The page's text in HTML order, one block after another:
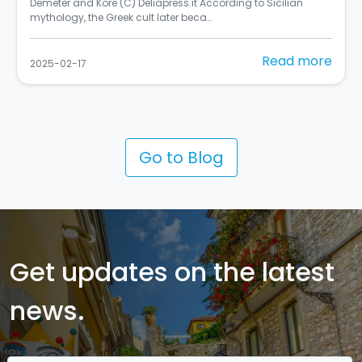
Si chiama "Rusulia" ed è al primo posto tra i murales dello
Street Art Cities del 2024 (C) Balarm…
2025-02-10 Read more
Go to Blog
Get updates on the latest
news.